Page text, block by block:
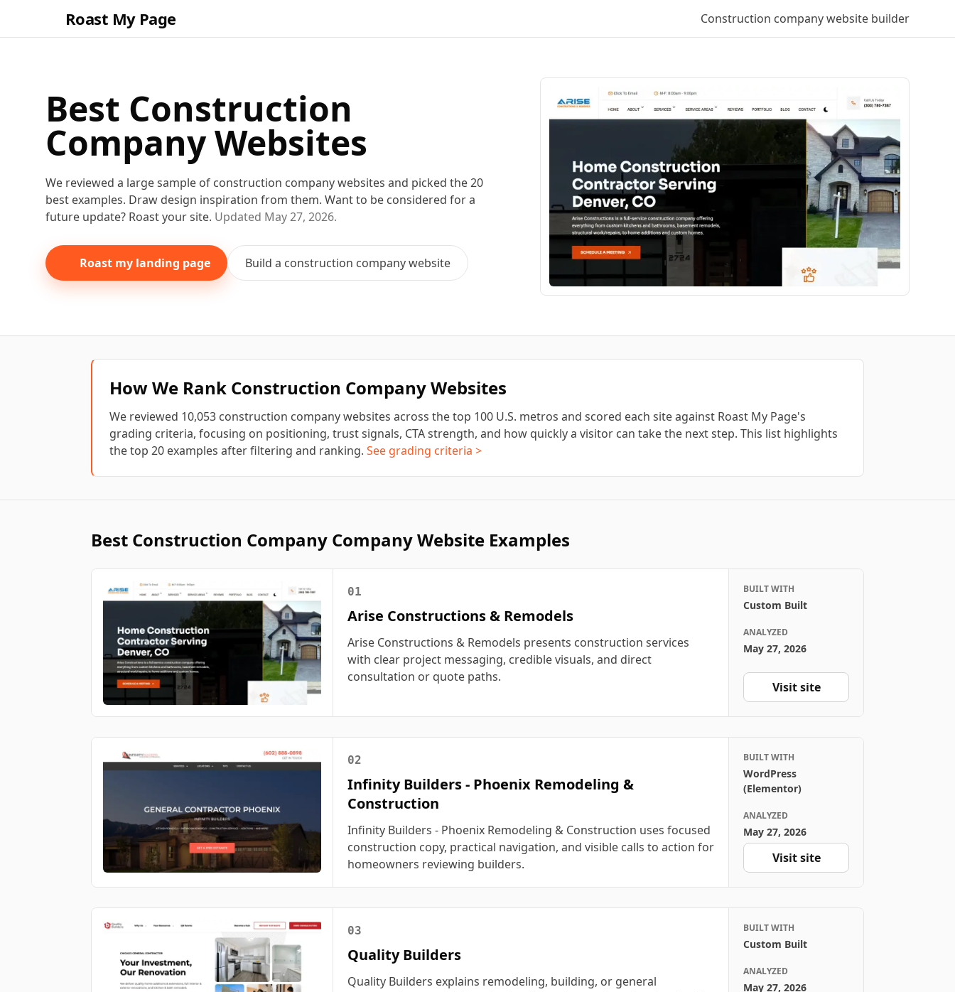
Roast My Page Construction companywebsite builder
Best Construction
CompanyWebsites
We reviewed a large sample of construction companywebsites and picked the20
best examples. Draw design inspiration from them. Want to be considered for a
future update? Roast your site. Updated May 27, 2026.
Roast my landing page Build a construction companywebsite
How We Rank Construction CompanyWebsites
We reviewed 10,053 construction companywebsites across the top 100 U.S. metros and scored each site against Roast My Page's
grading criteria, focusing on positioning, trust signals, CTA strength, and how quickly a visitor can take the next step. This list highlights
the top 20 examples after filtering and ranking. See grading criteria >
Best Construction Company Company Website Examples
01
Arise Constructions & Remodels
Arise Constructions & Remodels presents construction services
with clear project messaging, credible visuals, and direct
consultation or quote paths.
BUILT WITH
Custom Built
ANALYZED
May 27, 2026
Visit site
02
Infinity Builders - Phoenix Remodeling &
Construction
Infinity Builders - Phoenix Remodeling & Construction uses focused
construction copy, practical navigation, and visible calls to action for
homeowners reviewing builders.
BUILT WITH
WordPress
(Elementor)
ANALYZED
May 27, 2026
Visit site
03
Quality Builders
Quality Builders explains remodeling, building, or general
BUILT WITH
Custom Built
ANALYZED
May 27, 2026